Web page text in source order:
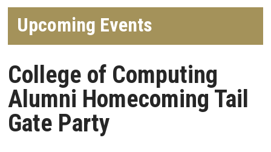
Upcoming Events
College of Computing
Alumni Homecoming Tail
Gate Party